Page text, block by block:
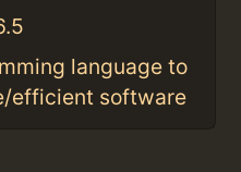
language to
efficient software